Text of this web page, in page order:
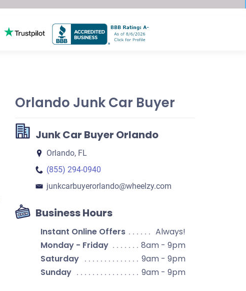
Orlando Junk Car Buyer
Junk Car Buyer Orlando
Orlando, FL
(855) 294-0940
junkcarbuyerorlando​@wheelzy.com
Business Hours
Instant Online Offers
Always!
Monday - Friday
8am - 9pm
Saturday
9am - 9pm
Sunday
9am - 9pm